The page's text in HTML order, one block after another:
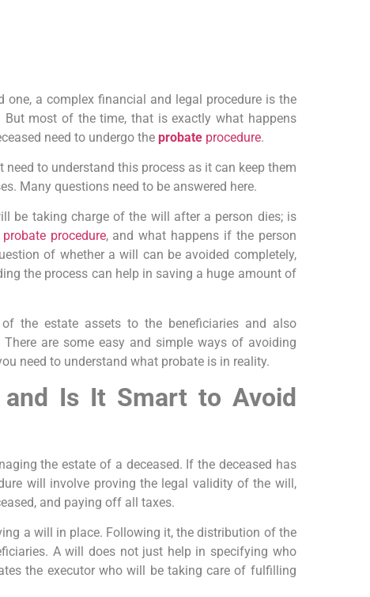
one, a complex financial and legal procedure is the
most of the time, that is exactly what happens
need to undergo the probate procedure.
to understand this process as it can keep them
Many questions need to be answered here.
be taking charge of the will after a person dies; is
probate procedure, and what happens if the person
of whether a will can be avoided completely,
the process can help in saving a huge amount of
the estate assets to the beneficiaries and also
are some easy and simple ways of avoiding
need to understand what probate is in reality.
Is It Smart to Avoid
the estate of a deceased. If the deceased has
will involve proving the legal validity of the will,
and paying off all taxes.
a will in place. Following it, the distribution of the
A will does not just help in specifying who
the executor who will be taking care of fulfilling